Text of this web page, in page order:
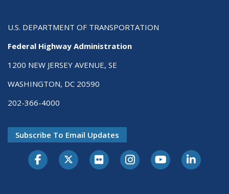
U.S. DEPARTMENT OF TRANSPORTATION
Federal Highway Administration
1200 NEW JERSEY AVENUE, SE
WASHINGTON, DC 20590
202-366-4000
Subscribe To Email Updates